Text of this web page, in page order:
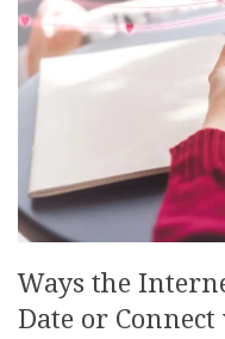
Ways the
Date or